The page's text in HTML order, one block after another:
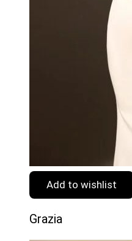
Add to wishlist
Grazia